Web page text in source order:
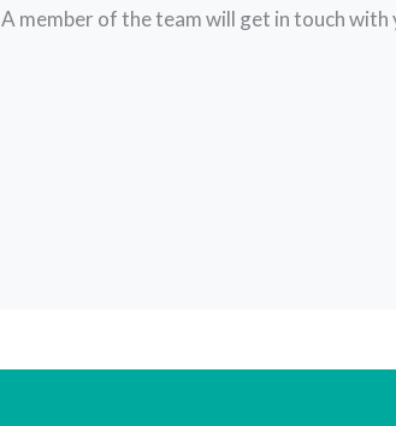
A member of the team will get in touch